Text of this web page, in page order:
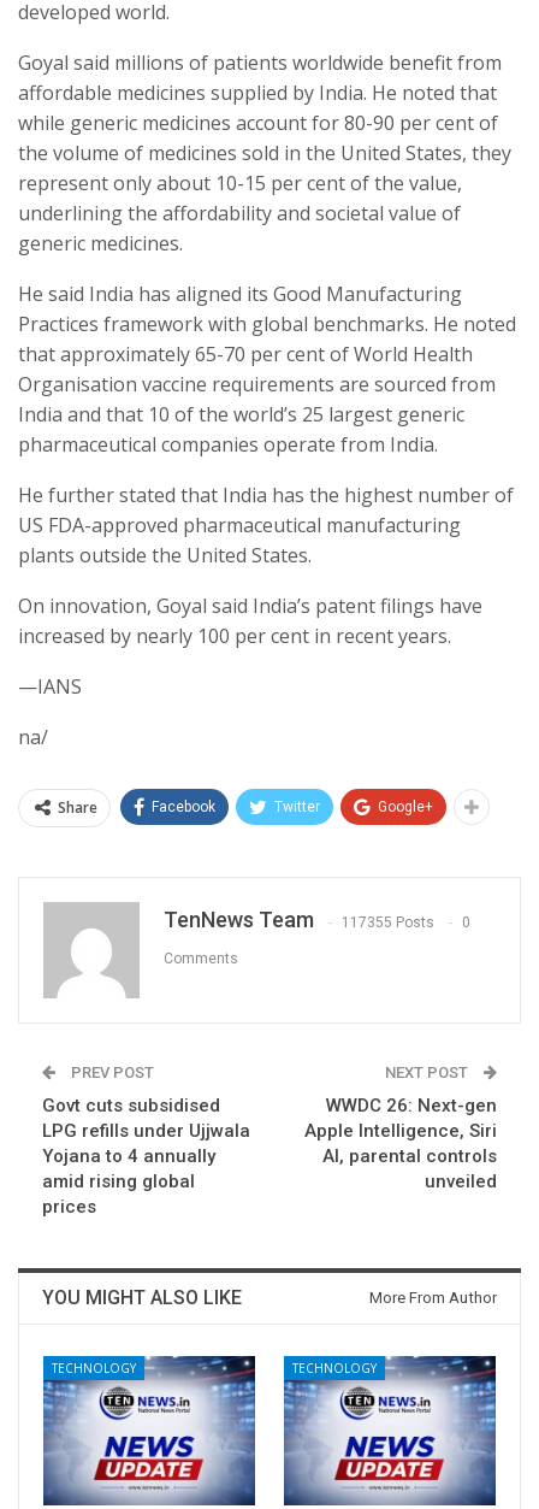
developed world.
Goyal said millions of patients worldwide benefit from
affordable medicines supplied by India. He noted that
while generic medicines account for 80-90 per cent of
the volume of medicines sold in the United States, they
represent only about 10-15 per cent of the value,
underlining the affordability and societal value of
generic medicines.
He said India has aligned its Good Manufacturing
Practices framework with global benchmarks. He noted
that approximately 65-70 per cent of World Health
Organisation vaccine requirements are sourced from
India and that 10 of the world’s 25 largest generic
pharmaceutical companies operate from India.
He further stated that India has the highest number of
US FDA-approved pharmaceutical manufacturing
plants outside the United States.
On innovation, Goyal said India’s patent filings have
increased by nearly 100 per cent in recent years.
—IANS
na/
Share Facebook Twitter Google+
TenNews Team 117355 Posts 0
Comments
PREV POST
Govt cuts subsidised
LPG refills under Ujjwala
Yojana to 4 annually
amid rising global
prices
NEXT POST
WWDC 26: Next-gen
Apple Intelligence, Siri
AI, parental controls
unveiled
YOU MIGHT ALSO LIKE More From Author
TECHNOLOGY TECHNOLOGY